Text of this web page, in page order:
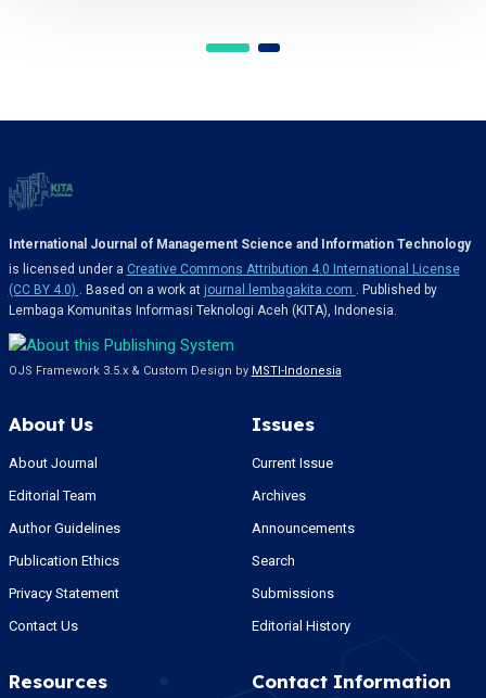
International Journal of Management Science and Information Technology
is licensed under a Creative Commons Attribution 4.0 International License
(CC BY 4.0)
. Based on a work at journal.lembagakita.com
. Published by
Lembaga Komunitas Informasi Teknologi Aceh (KITA), Indonesia.
OJS Framework 3.5.x & Custom Design by MSTI-Indonesia
About Us
About Journal
Editorial Team
Author Guidelines
Publication Ethics
Privacy Statement
Contact Us
Issues
Current Issue
Archives
Announcements
Search
Submissions
Editorial History
Resources Contact Information